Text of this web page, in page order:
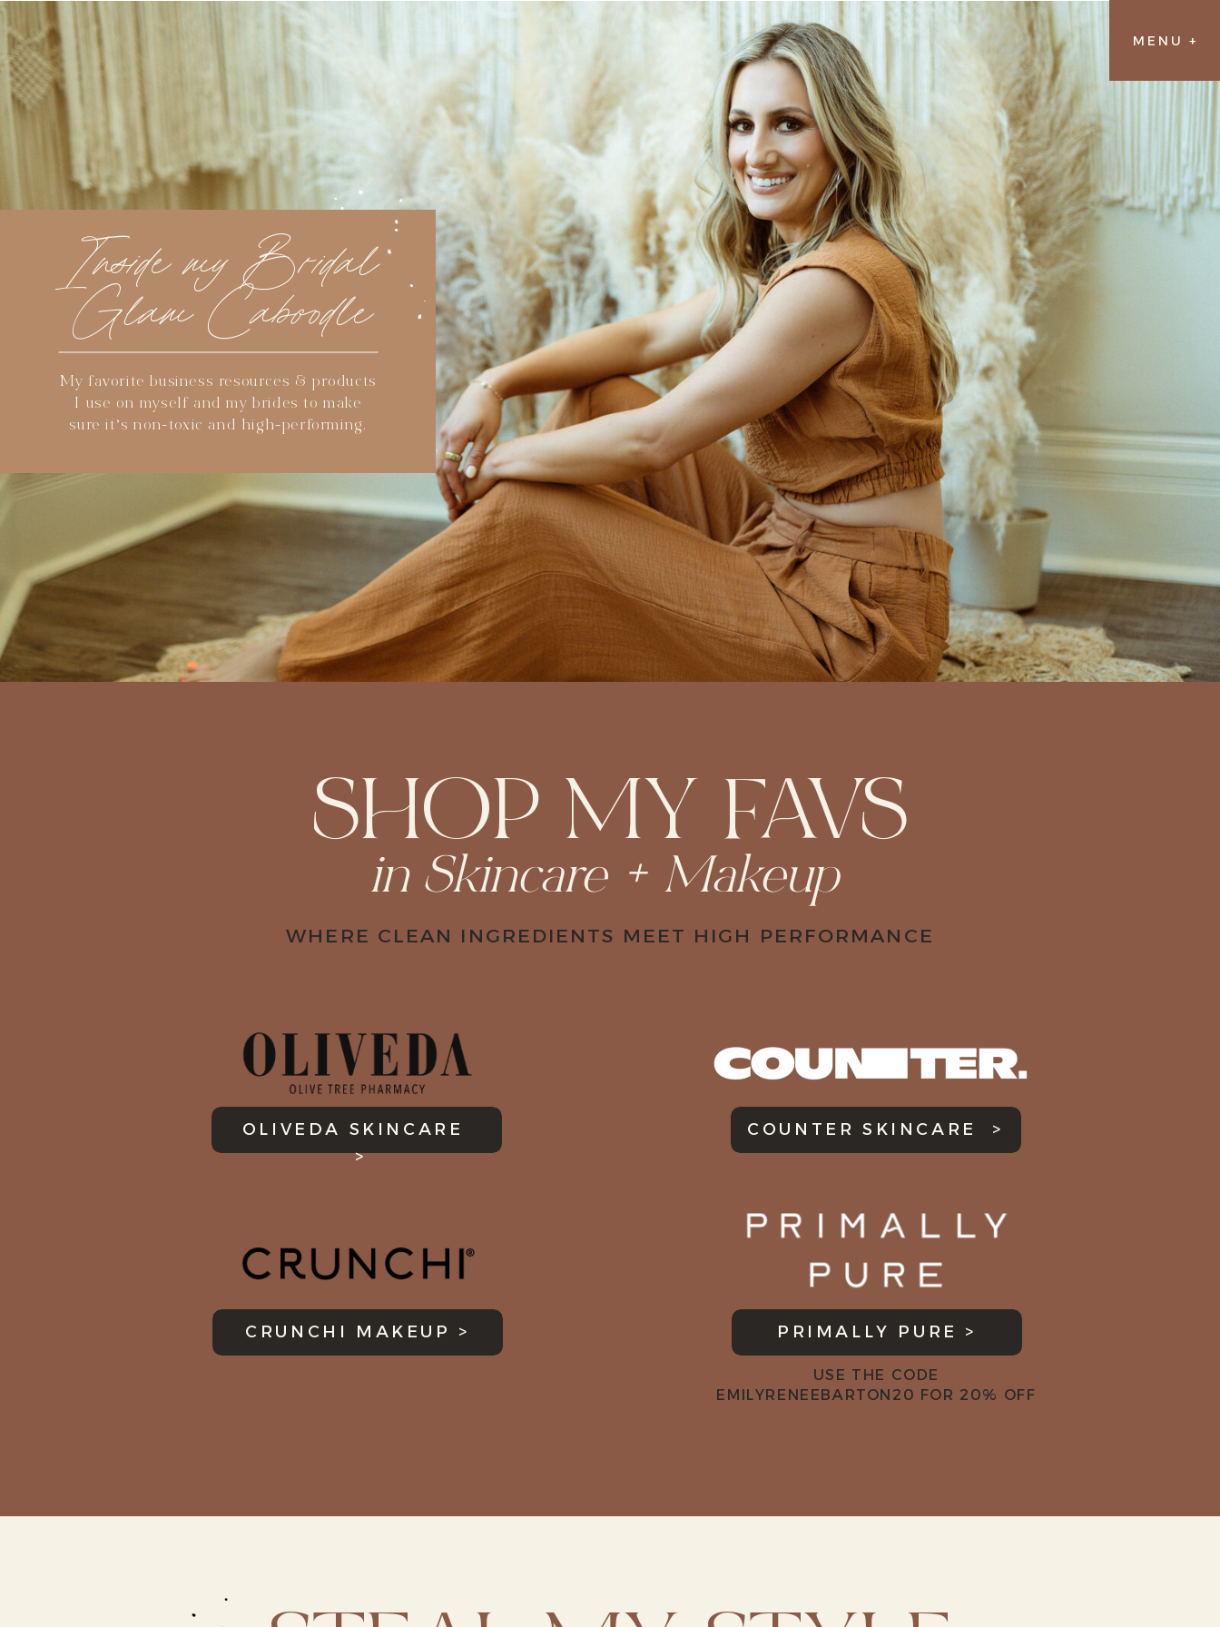
MENU +
My favorite business resources & products
I use on myself and my brides to make
sure it’s non-toxic and high-performing.
Inside my Bridal
Glam Caboodle
WHERE CLEAN INGREDIENTS MEET HIGH PERFORMANCE
SHOP MY FAVS
OLIVEDA SKINCARE
>
CRUNCHI MAKEUP >
in Skincare + Makeup
COUNTER SKINCARE >
PRIMALLY PURE >
USE THE CODE
EMILYRENEEBARTON20 FOR 20% OFF